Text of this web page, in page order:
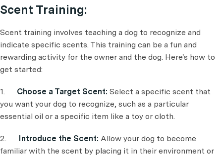
Scent Training:
Scent training involves teaching a dog to recognize and
indicate specific scents. This training can be a fun and
rewarding activity for the owner and the dog. Here's how to
get started:
1. Choose a Target Scent: Select a specific scent that
you want your dog to recognize, such as a particular
essential oil or a specific item like a toy or cloth.
2. Introduce the Scent: Allow your dog to become
familiar with the scent by placing it in their environment or